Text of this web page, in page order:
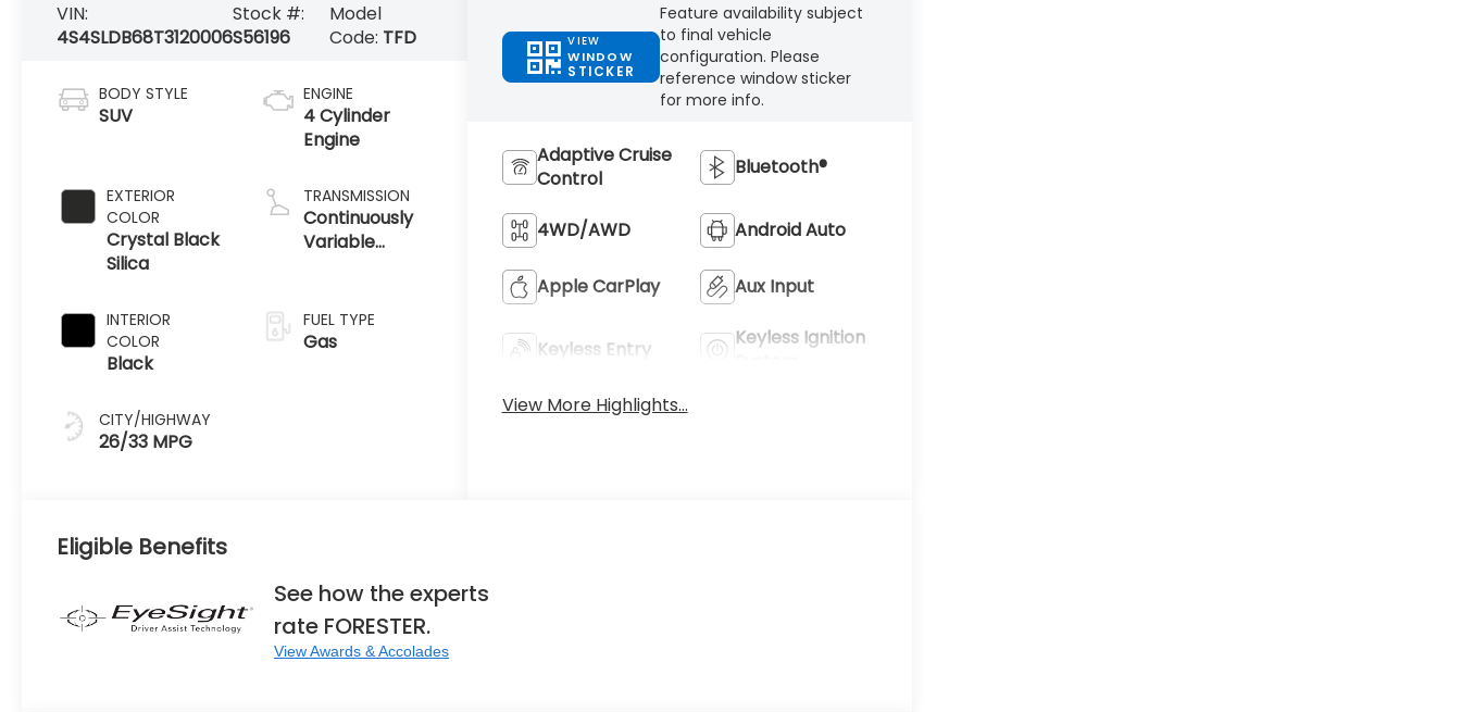
VIN:
4S4SLDB68T3120006
Stock #:
S56196
Model
Code: TFD
BODY STYLE
SUV
EXTERIOR
COLOR
Crystal Black
Silica
INTERIOR
COLOR
Black
CITY/HIGHWAY
26/33 MPG
ENGINE
4 Cylinder
Engine
TRANSMISSION
Continuously
Variable
FUEL TYPE
Gas
VIEW
WINDOW
STICKER
Feature availability subject
to final vehicle
configuration. Please
reference window sticker
for more info.
Adaptive Cruise
Control
Bluetooth®
4WD/AWD Android Auto
Apple CarPlay Aux Input
Keyless Entry
Keyless Ignition
View More Highlights...
Eligible Benefits
See how the experts
rate FORESTER.
View Awards & Accolades